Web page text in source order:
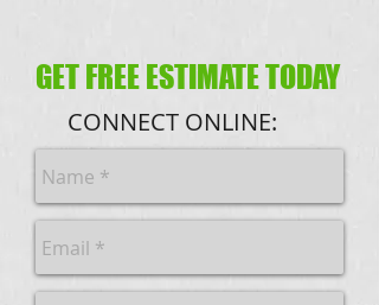
GET FREE ESTIMATE TODAY
CONNECT ONLINE: